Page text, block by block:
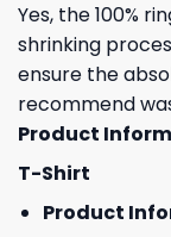
Yes, the 100%
shrinking
ensure the
recommend
Product
T-Shirt
Product